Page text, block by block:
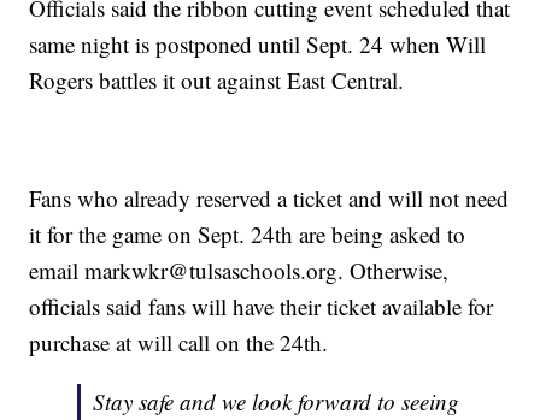
Officials said the ribbon cutting event scheduled that
same night is postponed until Sept. 24 when Will
Rogers battles it out against East Central.
Fans who already reserved a ticket and will not need
it for the game on Sept. 24th are being asked to
email markwkr@tulsaschools.org. Otherwise,
officials said fans will have their ticket available for
purchase at will call on the 24th.
Stay safe and we look forward to seeing